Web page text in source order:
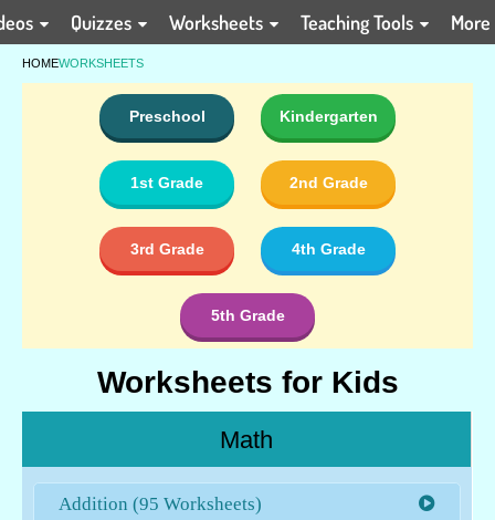
Quizzes Worksheets Teaching Tools More
HOMEWORKSHEETS
Preschool Kindergarten
1st Grade 2nd Grade
3rd Grade 4th Grade
5th Grade
Worksheets for Kids
Math
Addition (95 Worksheets)